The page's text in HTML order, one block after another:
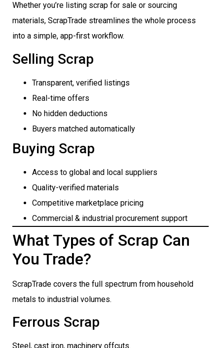
Whether you’re listing scrap for sale or sourcing
materials, ScrapTrade streamlines the whole process
into a simple, app-first workflow.
Selling Scrap
Transparent, verified listings
Real-time offers
No hidden deductions
Buyers matched automatically
Buying Scrap
Access to global and local suppliers
Quality-verified materials
Competitive marketplace pricing
Commercial & industrial procurement support
What Types of Scrap Can
You Trade?
ScrapTrade covers the full spectrum from household
metals to industrial volumes.
Ferrous Scrap
Steel, cast iron, machinery offcuts.